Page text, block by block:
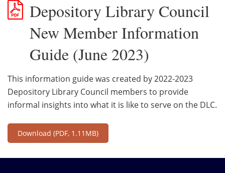
Depository Library Council
New Member Information
Guide (June 2023)
This information guide was created by 2022-2023
Depository Library Council members to provide
informal insights into what it is like to serve on the DLC.
Download (PDF, 1.11MB)